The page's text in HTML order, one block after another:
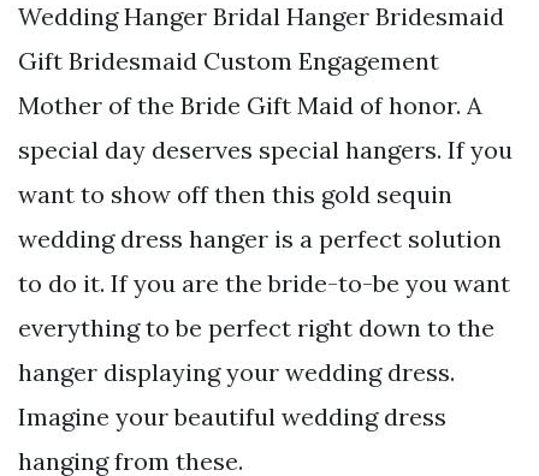
Wedding Hanger Bridal Hanger Bridesmaid
Gift Bridesmaid Custom Engagement
Mother of the Bride Gift Maid of honor. A
special day deserves special hangers. If you
want to show off then this gold sequin
wedding dress hanger is a perfect solution
to do it. If you are the bride-to-be you want
everything to be perfect right down to the
hanger displaying your wedding dress.
Imagine your beautiful wedding dress
hanging from these.